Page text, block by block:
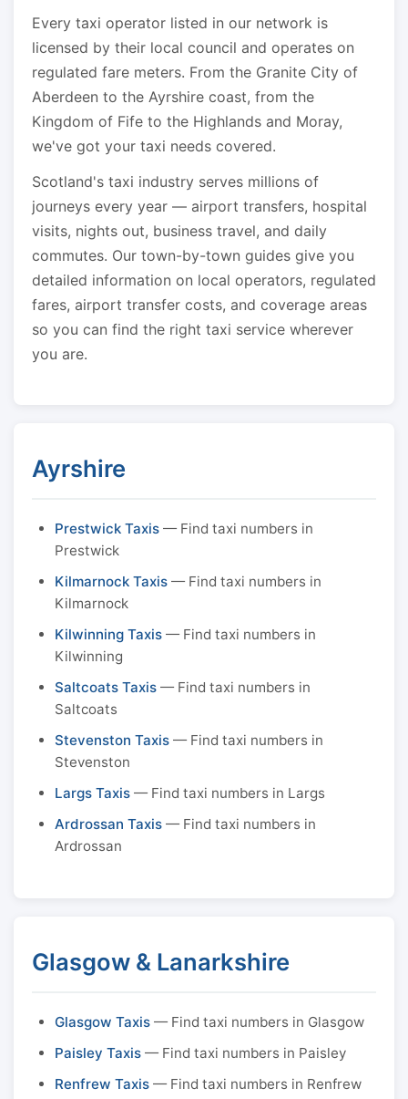
Every taxi operator listed in our network is
licensed by their local council and operates on
regulated fare meters. From the Granite City of
Aberdeen to the Ayrshire coast, from the
Kingdom of Fife to the Highlands and Moray,
we've got your taxi needs covered.
Scotland's taxi industry serves millions of
journeys every year — airport transfers, hospital
visits, nights out, business travel, and daily
commutes. Our town-by-town guides give you
detailed information on local operators, regulated
fares, airport transfer costs, and coverage areas
so you can find the right taxi service wherever
you are.
Ayrshire
Prestwick Taxis — Find taxi numbers in
Prestwick
Kilmarnock Taxis — Find taxi numbers in
Kilmarnock
Kilwinning Taxis — Find taxi numbers in
Kilwinning
Saltcoats Taxis — Find taxi numbers in
Saltcoats
Stevenston Taxis — Find taxi numbers in
Stevenston
Largs Taxis — Find taxi numbers in Largs
Ardrossan Taxis — Find taxi numbers in
Ardrossan
Glasgow & Lanarkshire
Glasgow Taxis — Find taxi numbers in Glasgow
Paisley Taxis — Find taxi numbers in Paisley
Renfrew Taxis — Find taxi numbers in Renfrew